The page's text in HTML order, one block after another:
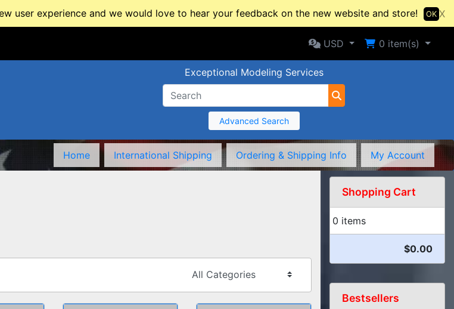
user experience and we would love to hear your feedback on the new website and store! X
OK
Selected Currency: USD
USD Shopping Cart
0 item(s)
Exceptional Modeling Services
Advanced Search
Home International Shipping Ordering & Shipping Info My Account
Shopping Cart
0 items
$0.00
Bestsellers